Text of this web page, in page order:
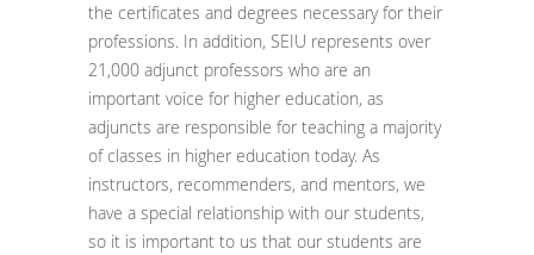
the certificates and degrees necessary for their
professions. In addition, SEIU represents over
21,000 adjunct professors who are an
important voice for higher education, as
adjuncts are responsible for teaching a majority
of classes in higher education today. As
instructors, recommenders, and mentors, we
have a special relationship with our students,
so it is important to us that our students are